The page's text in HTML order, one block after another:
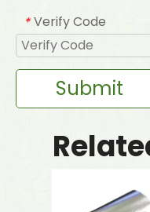
* Verify Code
Submit